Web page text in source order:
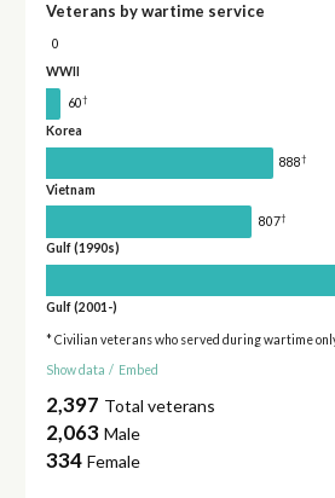
Veterans by wartime service
0
WWII
60†
Korea
888†
Vietnam
807†
Gulf (1990s)
Gulf (2001-)
* Civilian veterans who served during wartime
Show data / Embed
2,397 Total veterans
2,063 Male
334 Female